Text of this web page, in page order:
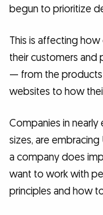
begun to prioritize
This is affecting
their customers and
— from the
websites to how
Companies in
sizes, are
a company does
want to work with
principles and how